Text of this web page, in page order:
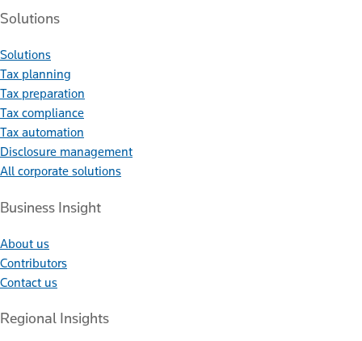
Solutions
Solutions
Tax planning
Tax preparation
Tax compliance
Tax automation
Disclosure management
All corporate solutions
Business Insight
About us
Contributors
Contact us
Regional Insights